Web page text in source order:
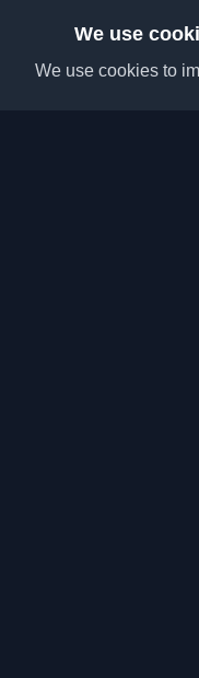
We use
We use cookies to